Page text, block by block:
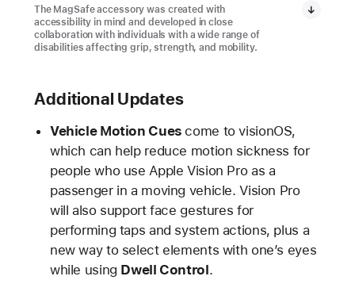
The MagSafe accessory was created with
accessibility in mind and developed in close
collaboration with individuals with a wide range of
disabilities affecting grip, strength, and mobility.
Additional Updates
Vehicle Motion Cues come to visionOS,
which can help reduce motion sickness for
people who use Apple Vision Pro as a
passenger in a moving vehicle. Vision Pro
will also support face gestures for
performing taps and system actions, plus a
new way to select elements with one’s eyes
while using Dwell Control.